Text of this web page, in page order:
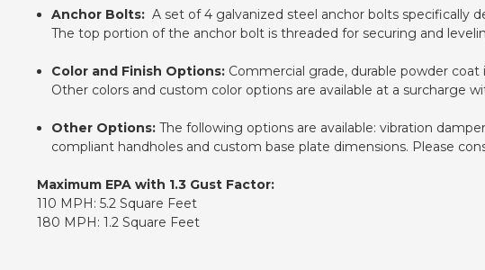
Anchor Bolts: A set of 4 galvanized steel anchor bolts specifically
The top portion of the anchor bolt is threaded for securing and
Color and Finish Options: Commercial grade, durable powder
Other colors and custom color options are available at a surcharge
Other Options:The following options are available: vibration
compliant handholes and custom base plate dimensions. Please
Maximum EPA with 1.3 Gust Factor:
110 MPH: 5.2 Square Feet
180 MPH: 1.2 Square Feet